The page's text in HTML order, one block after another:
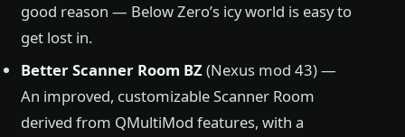
good reason — Below Zero’s icy world is easy to
get lost in.
Better Scanner Room BZ(Nexus mod 43) —
An improved, customizable Scanner Room
derived from QMultiMod features, with a